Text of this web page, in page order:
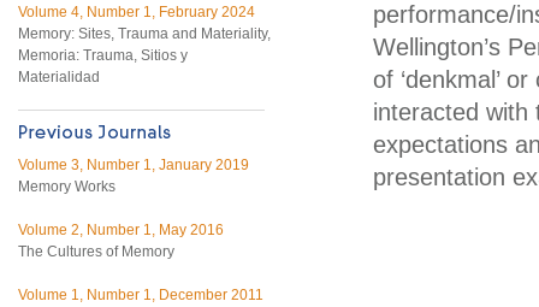
Volume 4, Number 1, February 2024
Memory: Sites, Trauma and Materiality,
Memoria: Trauma, Sitios y
Materialidad
Volume 3, Number 1, January 2019
Memory Works
Volume 2, Number 1, May 2016
The Cultures of Memory
Volume 1, Number 1, December 2011
performance/
Wellington’s
of ‘denkmal’
interacted with
expectations
presentation